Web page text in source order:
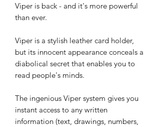
Viper is back - and it's more powerful
than ever.
Viper is a stylish leather card holder,
but its innocent appearance conceals a
diabolical secret that enables you to
read people's minds.
The ingenious Viper system gives you
instant access to any written
information (text, drawings, numbers,